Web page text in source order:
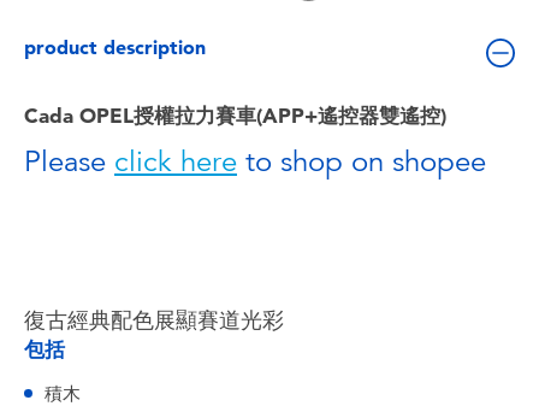
Toddler & Baby Toys
Batteries
Nintendo Switch
Collectible Characters
product description
Cada OPEL授權拉力賽車(APP+遙控器雙遙控)
Please click here to shop on shopee
復古經典配色展顯賽道光彩
包括
積木